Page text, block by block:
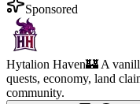
Sponsored
Hytalion Haven🏰 A
quests, economy, land
community.